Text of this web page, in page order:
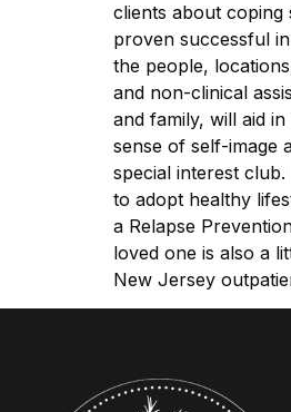
clients about coping
proven successful
the people,
and non-clinical
and family, will aid
sense of self-image
special interest
to adopt healthy
a Relapse
loved one is also a
New Jersey